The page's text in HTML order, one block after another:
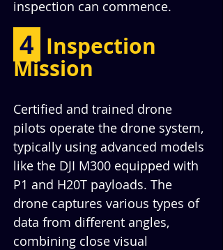
inspection can commence.
4 Inspection
Mission
Certified and trained drone
pilots operate the drone system,
typically using advanced models
like the DJI M300 equipped with
P1 and H20T payloads. The
drone captures various types of
data from different angles,
combining close visual